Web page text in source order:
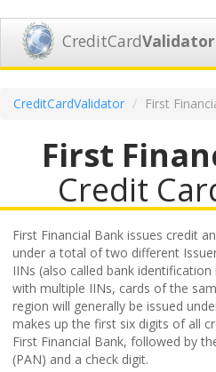
CreditCardValidator
CreditCardValidator First
First
Credit
First Financial Bank issues credit
under a total of two different
IINs (also called bank
with multiple IINs, cards of the
region will generally be issued
makes up the first six digits of all
First Financial Bank, followed by
(PAN) and a check digit.